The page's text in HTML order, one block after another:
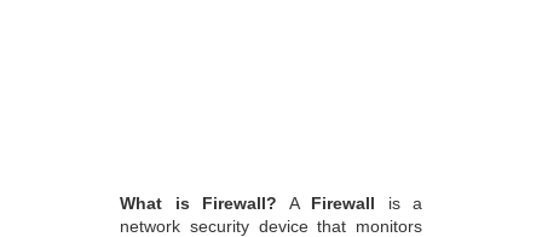
What is Firewall? A Firewall is a
network security device that monitors